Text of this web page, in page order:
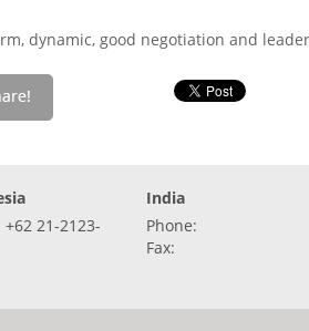
dynamic, good negotiation and
+62 21-2123-
India
Phone:
Fax: